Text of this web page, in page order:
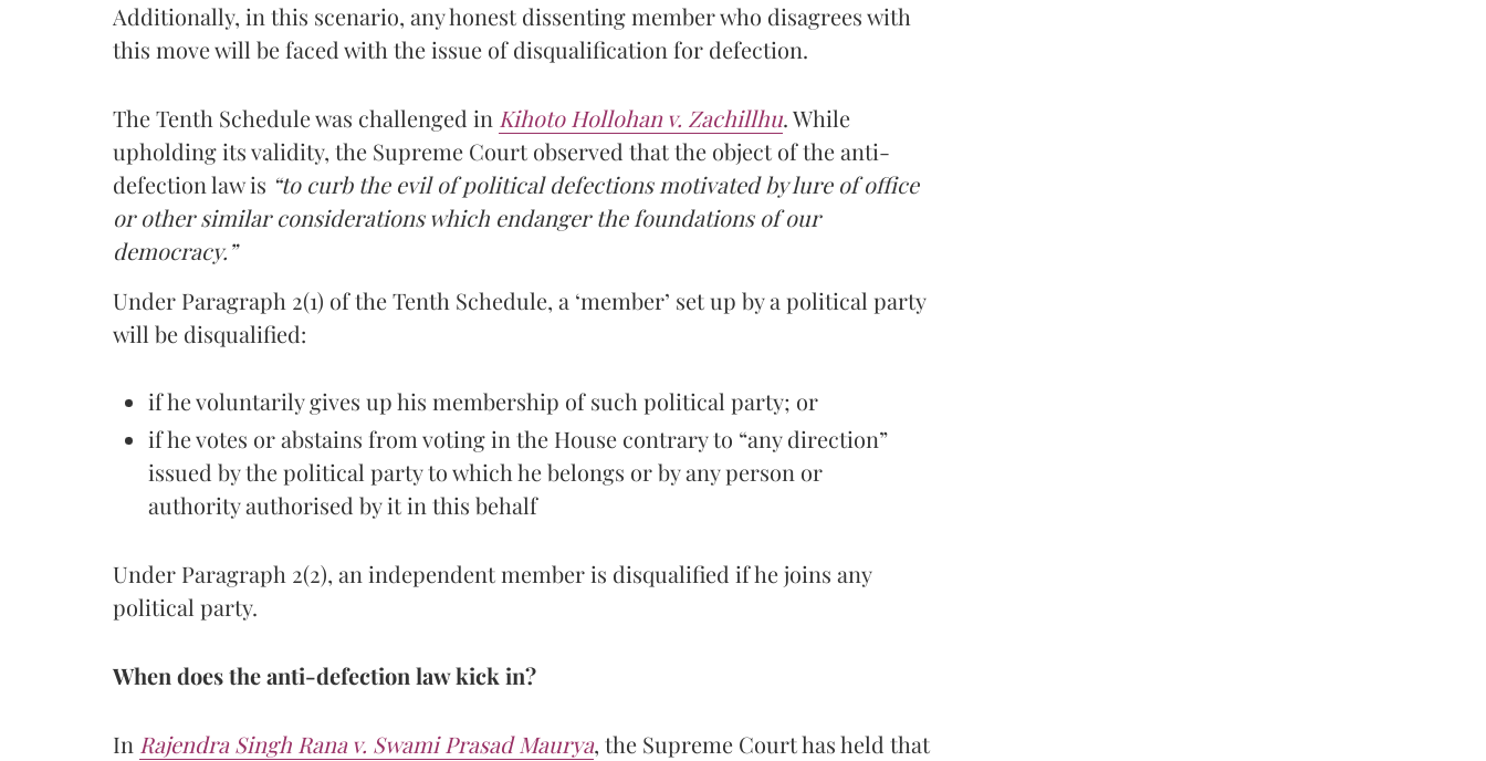
Additionally, in this scenario, any honest dissenting member who disagrees with
this move will be faced with the issue of disqualification for defection.
The Tenth Schedule was challenged in Kihoto Hollohan v. Zachillhu. While
upholding its validity, the Supreme Court observed that the object of the anti-
defection law is “to curb the evil of political defections motivated by lure of office
or other similar considerations which endanger the foundations of our
democracy.”
Under Paragraph 2(1) of the Tenth Schedule, a ‘member’ set up by a political party
will be disqualified:
if he voluntarily gives up his membership of such political party; or
if he votes or abstains from voting in the House contrary to “any direction”
issued by the political party to which he belongs or by any person or
authority authorised by it in this behalf
Under Paragraph 2(2), an independent member is disqualified if he joins any
political party.
When does the anti-defection law kick in?
In Rajendra Singh Rana v. Swami Prasad Maurya, the Supreme Court has held that